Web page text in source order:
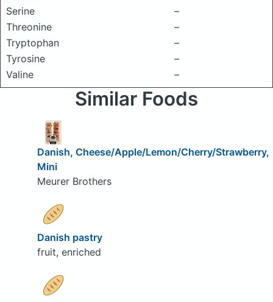
Serine
–
Threonine
–
Tryptophan
–
Tyrosine
–
Valine
–
Similar Foods
Danish, Cheese/Apple/Lemon/Cherry/Strawberry,
Mini
Meurer Brothers
Danish pastry
fruit, enriched